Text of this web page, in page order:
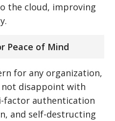
the cloud, improving
Peace of Mind
for any organization,
not disappoint with
factor authentication
and self-destructing